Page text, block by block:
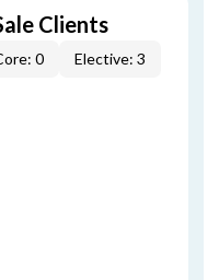
Clients
0
Elective: 3